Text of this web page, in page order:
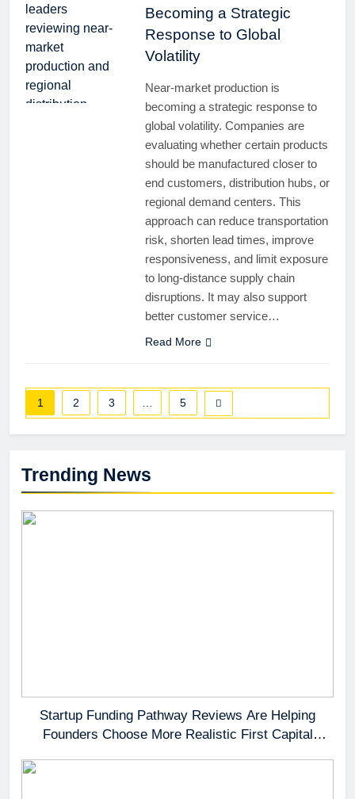
Trending News
Startup Funding Pathway Reviews Are Helping
Founders Choose More Realistic First Capital
Becoming a Strategic
Response to Global
Volatility
Near-market production is
becoming a strategic response to
global volatility. Companies are
evaluating whether certain products
should be manufactured closer to
end customers, distribution hubs, or
regional demand centers. This
approach can reduce transportation
risk, shorten lead times, improve
responsiveness, and limit exposure
to long-distance supply chain
disruptions. It may also support
better customer service…
Read More
1 2 3 … 5